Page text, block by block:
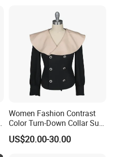
Women Fashion Contrast
Color Turn-Down Collar Suit
Spring Summer Long
Sleeved Belt Button Elegant
US$20.00-30.00